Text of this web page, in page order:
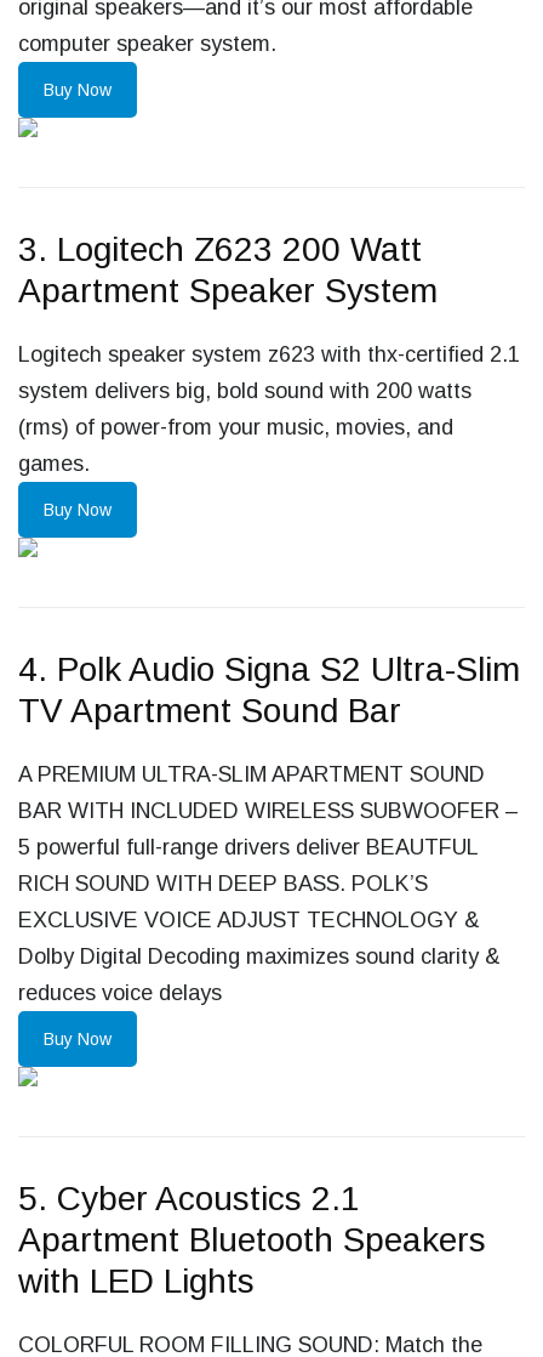
original speakers—and it’s our most affordable
computer speaker system.
Buy Now
3. Logitech Z623 200 Watt
Apartment Speaker System
Logitech speaker system z623 with thx-certified 2.1
system delivers big, bold sound with 200 watts
(rms) of power-from your music, movies, and
games.
Buy Now
4. Polk Audio Signa S2 Ultra-Slim
TV Apartment Sound Bar
A PREMIUM ULTRA-SLIM APARTMENT SOUND
BAR WITH INCLUDED WIRELESS SUBWOOFER –
5 powerful full-range drivers deliver BEAUTFUL
RICH SOUND WITH DEEP BASS. POLK’S
EXCLUSIVE VOICE ADJUST TECHNOLOGY &
Dolby Digital Decoding maximizes sound clarity &
reduces voice delays
Buy Now
5. Cyber Acoustics 2.1
Apartment Bluetooth Speakers
with LED Lights
COLORFUL ROOM FILLING SOUND: Match the